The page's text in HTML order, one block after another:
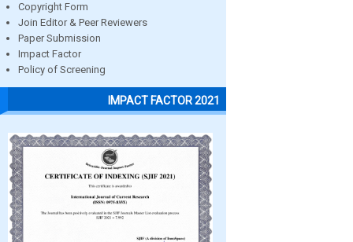
Copyright Form
Join Editor & Peer Reviewers
Paper Submission
Impact Factor
Policy of Screening
IMPACT FACTOR 2021